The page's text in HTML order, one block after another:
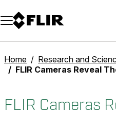
Unread messages
Model
Remove
Items
Item
Add to cart
Added to cart
Home
Research and
FLIR Cameras Reveal Thermal Characteristics
FLIR Cameras